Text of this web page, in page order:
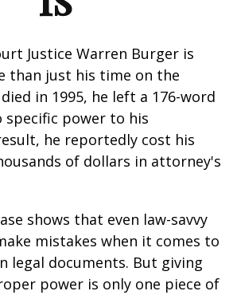
Justice Warren Burger is
than just his time on the
in 1995, he left a 176-word
specific power to his
he reportedly cost his
of dollars in attorney's
shows that even law-savvy
mistakes when it comes to
legal documents. But giving
power is only one piece of